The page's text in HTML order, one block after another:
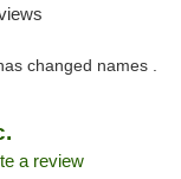
changed names .
a review